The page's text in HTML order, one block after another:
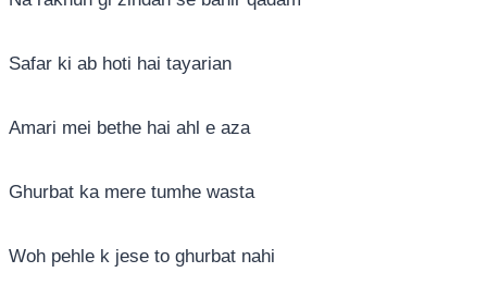
Safar ki ab hoti hai tayarian
Amari mei bethe hai ahl e aza
Ghurbat ka mere tumhe wasta
Woh pehle k jese to ghurbat nahi